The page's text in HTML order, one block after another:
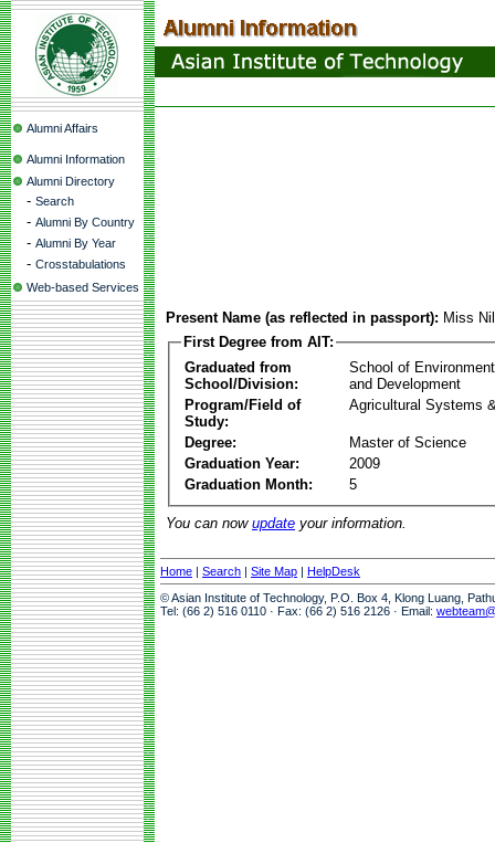
Alumni Affairs
Alumni Information
Alumni Directory
- Search
- Alumni By Country
- Alumni By Year
- Crosstabulations
Web-based Services
Present Name (as reflected in passport): Miss
First Degree from AIT:
Graduated from
School/Division:
School of
and Development
Program/Field of
Study:
Agricultural Systems
Degree:
Master of Science
Graduation Year:
2009
Graduation Month:
5
You can now update your information.
Home | Search | Site Map | HelpDesk
© Asian Institute of Technology, P.O. Box 4, Klong Luang,
Tel: (66 2) 516 0110 · Fax: (66 2) 516 2126 · Email: